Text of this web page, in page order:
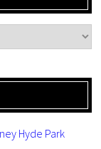
Hyde Park